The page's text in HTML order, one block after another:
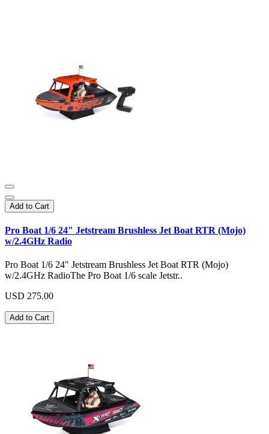
Add to Cart
Pro Boat 1/6 24" Jetstream Brushless Jet Boat RTR (Mojo)
w/2.4GHz Radio
Pro Boat 1/6 24" Jetstream Brushless Jet Boat RTR (Mojo)
w/2.4GHz RadioThe Pro Boat 1/6 scale Jetstr..
USD 275.00
Add to Cart